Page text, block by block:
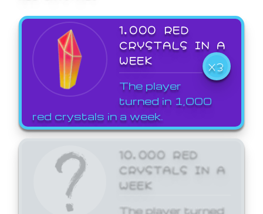
1,000 RED
CRYSTALS IN A
WEEK
X3
The player
turned in 1,000
red crystals in a week.
10,000 RED
CRYSTALS IN A
WEEK
The player turned